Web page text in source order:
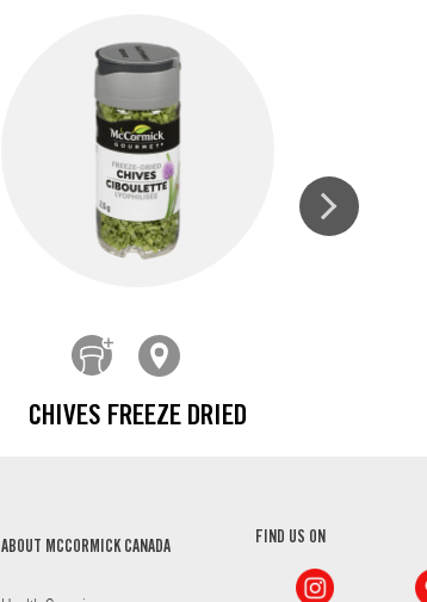
CHIVES FREEZE DRIED
ABOUT MCCORMICK CANADA
FIND US ON